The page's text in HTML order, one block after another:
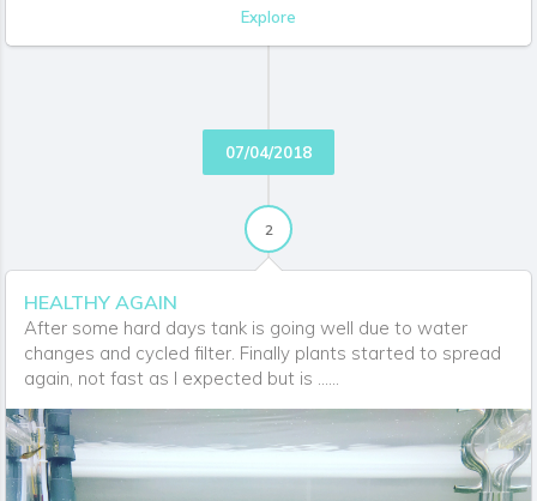
Explore
07/04/2018
2
HEALTHY AGAIN
After some hard days tank is going well due to water
changes and cycled filter. Finally plants started to spread
again, not fast as I expected but is ......